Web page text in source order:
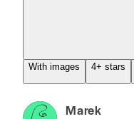
With images 4+ stars
Marek